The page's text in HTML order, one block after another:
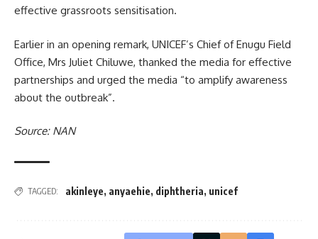
effective grassroots sensitisation.
Earlier in an opening remark, UNICEF’s Chief of Enugu Field
Office, Mrs Juliet Chiluwe, thanked the media for effective
partnerships and urged the media “to amplify awareness
about the outbreak”.
Source: NAN
TAGGED: akinleye, anyaehie, diphtheria, unicef